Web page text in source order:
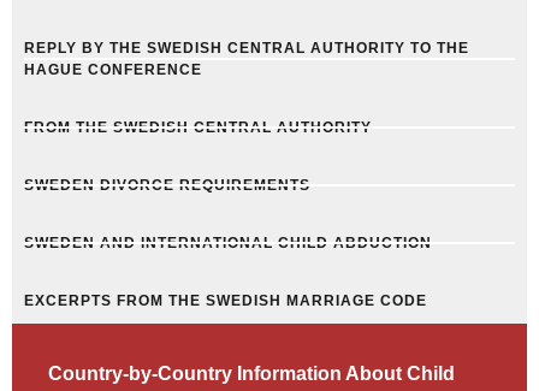
REPLY BY THE SWEDISH CENTRAL AUTHORITY TO THE
HAGUE CONFERENCE
FROM THE SWEDISH CENTRAL AUTHORITY
SWEDEN DIVORCE REQUIREMENTS
SWEDEN AND INTERNATIONAL CHILD ABDUCTION
EXCERPTS FROM THE SWEDISH MARRIAGE CODE
Country-by-Country Information About Child